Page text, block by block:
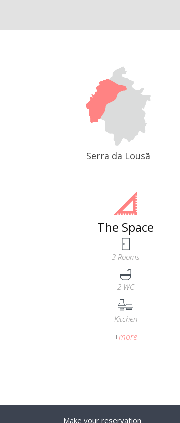
Serra da Lousã
The Space
3 Rooms
2 WC
Kitchen
+more
Make your reservation